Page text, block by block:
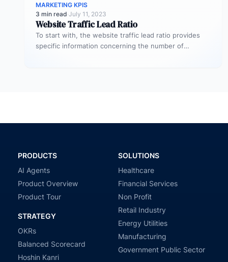
MARKETING KPIS
3 min read·July 11, 2023
Website Traffic Lead Ratio
To start with, the website traffic lead ratio provides
specific information concerning the number of
PRODUCTS
AI Agents
Product Overview
Product Tour
STRATEGY
OKRs
Balanced Scorecard
Hoshin Kanri
SOLUTIONS
Healthcare
Financial Services
Non Profit
Retail Industry
Energy Utilities
Manufacturing
Government Public Sector